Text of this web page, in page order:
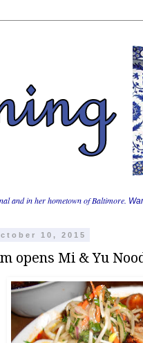
and in her hometown of Baltimore.
10, 2015
opens Mi & Yu